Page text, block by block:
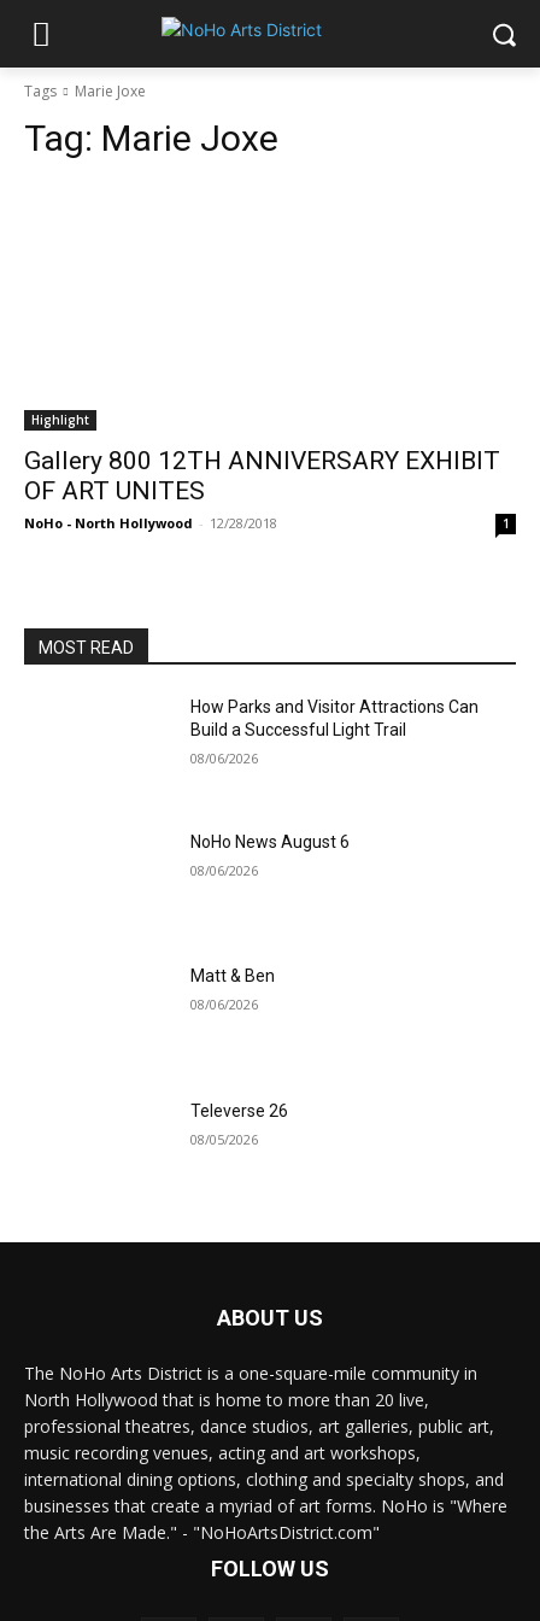
Tags Marie Joxe
Tag: Marie Joxe
Highlight
Gallery 800 12TH ANNIVERSARY EXHIBIT
OF ART UNITES
NoHo - North Hollywood - 12/28/2018 1
MOST READ
How Parks and Visitor Attractions Can
Build a Successful Light Trail
08/06/2026
NoHo News August 6
08/06/2026
Matt & Ben
08/06/2026
Televerse 26
08/05/2026
ABOUT US
The NoHo Arts District is a one-square-mile community in
North Hollywood that is home to more than 20 live,
professional theatres, dance studios, art galleries, public art,
music recording venues, acting and art workshops,
international dining options, clothing and specialty shops, and
businesses that create a myriad of art forms. NoHo is "Where
the Arts Are Made." - "NoHoArtsDistrict.com"
FOLLOW US